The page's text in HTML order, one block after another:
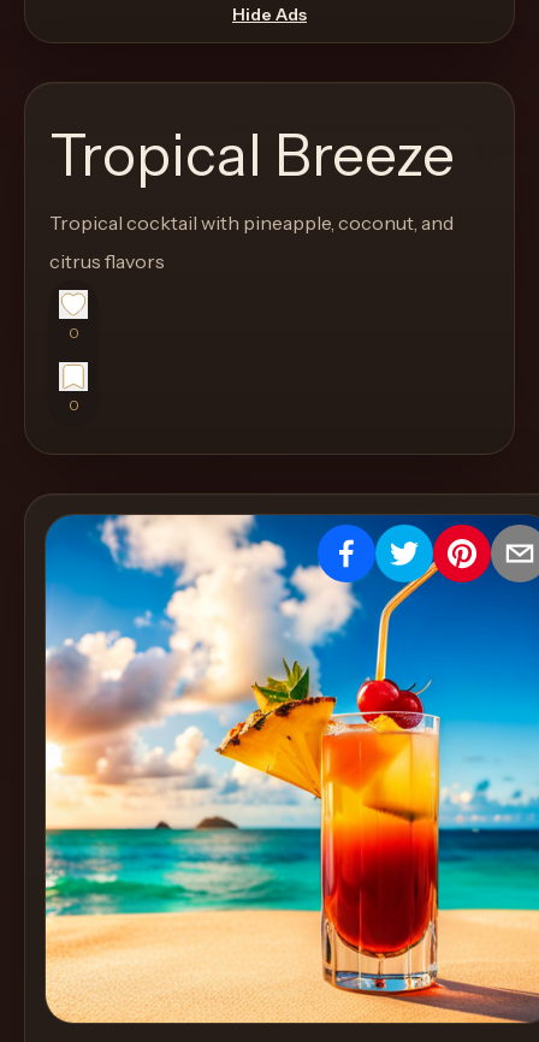
through
the
like
a
proper
instead
a
stock
SaaS
Cocktails
Find
Cocktails
Articles
Pricing
Tools
Get
started
Hide Ads
Tropical Breeze
Tropical cocktail with pineapple, coconut, and
citrus flavors
0
0